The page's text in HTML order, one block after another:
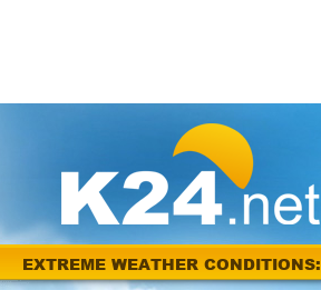
EXTREME WEATHER CONDITIONS: